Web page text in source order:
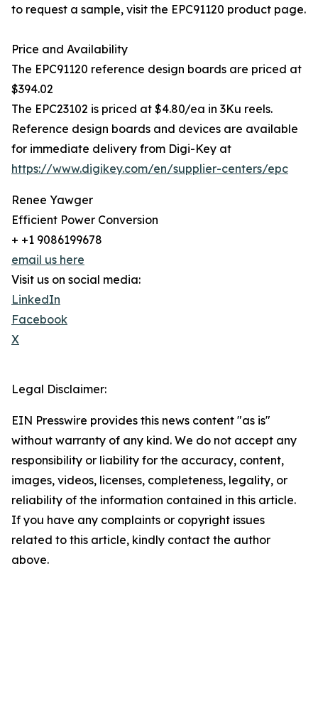
to request a sample, visit the EPC91120 product page.
Price and Availability
The EPC91120 reference design boards are priced at
$394.02
The EPC23102 is priced at $4.80/ea in 3Ku reels.
Reference design boards and devices are available
for immediate delivery from Digi-Key at
https://www.digikey.com/en/supplier-centers/epc
Renee Yawger
Efficient Power Conversion
+ +1 9086199678
email us here
Visit us on social media:
LinkedIn
Facebook
X
Legal Disclaimer:
EIN Presswire provides this news content "as is"
without warranty of any kind. We do not accept any
responsibility or liability for the accuracy, content,
images, videos, licenses, completeness, legality, or
reliability of the information contained in this article.
If you have any complaints or copyright issues
related to this article, kindly contact the author
above.